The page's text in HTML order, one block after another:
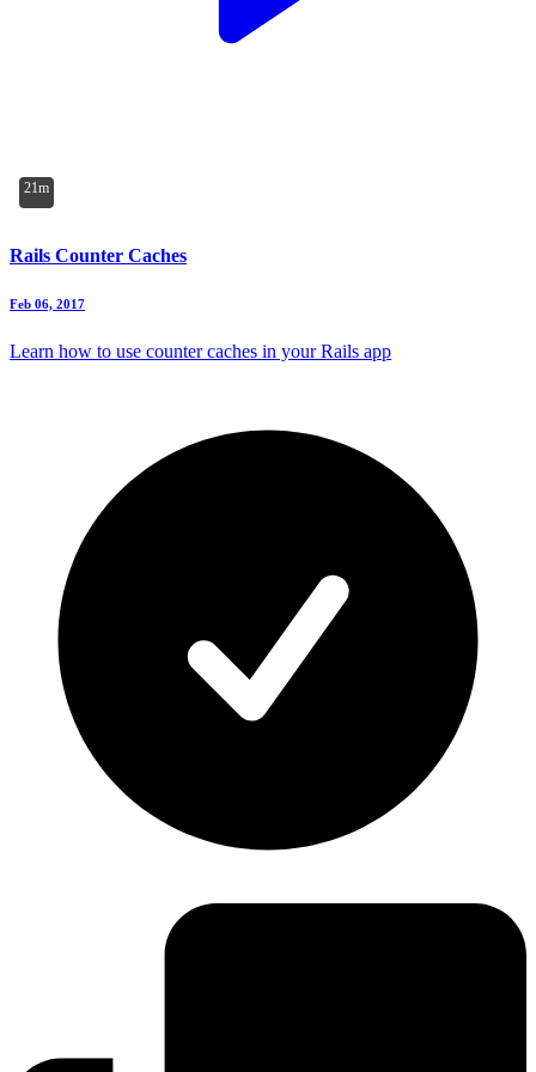
21m
Rails Counter Caches
Feb 06, 2017
Learn how to use counter caches in your Rails app